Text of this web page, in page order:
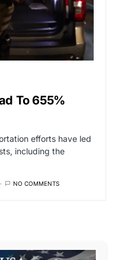
To 655%
efforts have led
including the
NO COMMENTS